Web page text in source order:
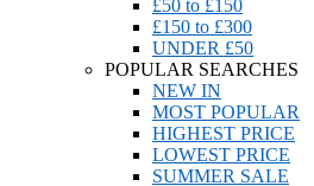
£50 to £150
£150 to £300
UNDER £50
POPULAR SEARCHES
NEW IN
MOST POPULAR
HIGHEST PRICE
LOWEST PRICE
SUMMER SALE